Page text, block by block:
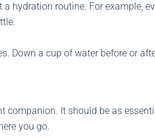
a hydration routine. For example,
Down a cup of water before or
companion. It should be as
you go.